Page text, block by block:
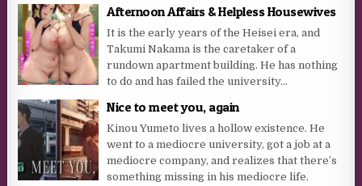
Afternoon Affairs & Helpless Housewives
It is the early years of the Heisei era, and
Takumi Nakama is the caretaker of a
rundown apartment building. He has nothing
to do and has failed the university...
Nice to meet you, again
Kinou Yumeto lives a hollow existence. He
went to a mediocre university, got a job at a
mediocre company, and realizes that there’s
something missing in his mediocre life.